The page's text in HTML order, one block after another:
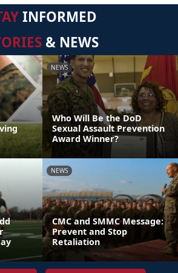
INFORMED
& NEWS
NEWS
Who Will Be the DoD
Sexual Assault Prevention
Award Winner?
NEWS
CMC and SMMC Message:
Prevent and Stop
Retaliation